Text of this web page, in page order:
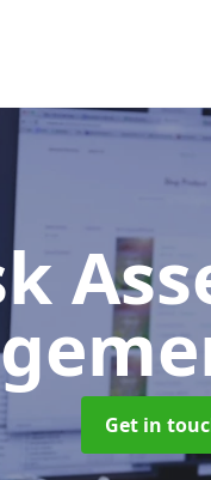
Get in